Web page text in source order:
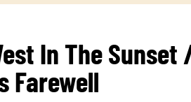
In The Sunset
Farewell